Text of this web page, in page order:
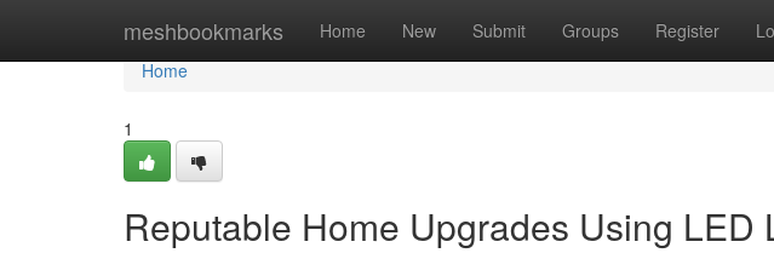
meshbookmarks Home New Submit Groups Register
Home
Home
1
Reputable Home Upgrades Using LED